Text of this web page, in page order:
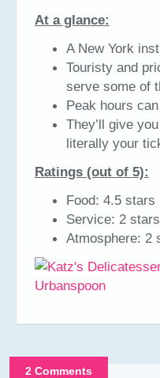
At a glance:
A New York
Touristy and
serve some of
Peak hours
They’ll give
literally your
Ratings (out of 5):
Food: 4.5 stars
Service: 2 stars
Atmosphere: 2
2 Comments